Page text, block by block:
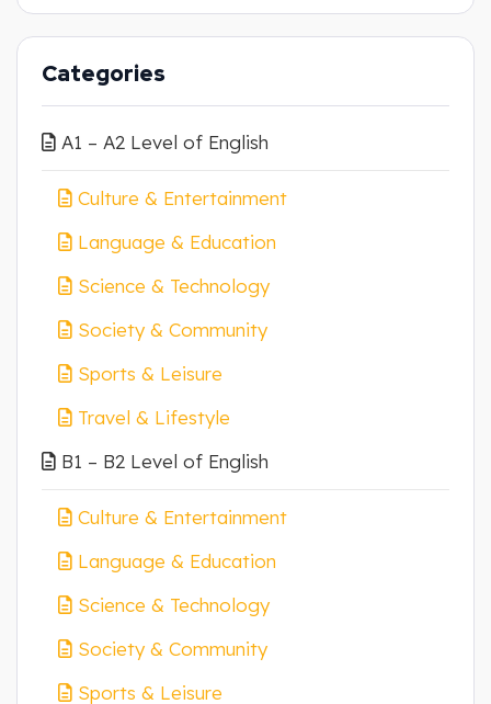
Categories
A1 – A2 Level of English
Culture & Entertainment
Language & Education
Science & Technology
Society & Community
Sports & Leisure
Travel & Lifestyle
B1 – B2 Level of English
Culture & Entertainment
Language & Education
Science & Technology
Society & Community
Sports & Leisure